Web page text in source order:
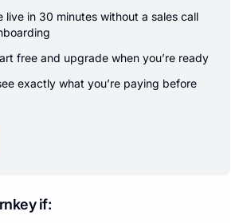
live in 30 minutes without a sales call
free and upgrade when you’re ready
exactly what you’re paying before
if: